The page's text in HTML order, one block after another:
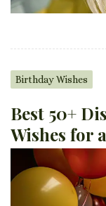
Birthday Wishes
Best 50+
Wishes for